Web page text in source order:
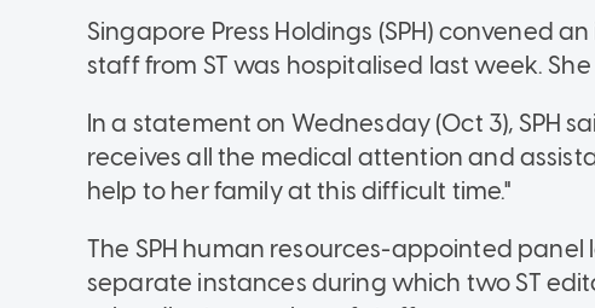
Singapore Press Holdings (SPH) convened
staff from ST was hospitalised last week.
In a statement on Wednesday (Oct 3), SPH
receives all the medical attention and
help to her family at this difficult time."
The SPH human resources-appointed
separate instances during which two ST